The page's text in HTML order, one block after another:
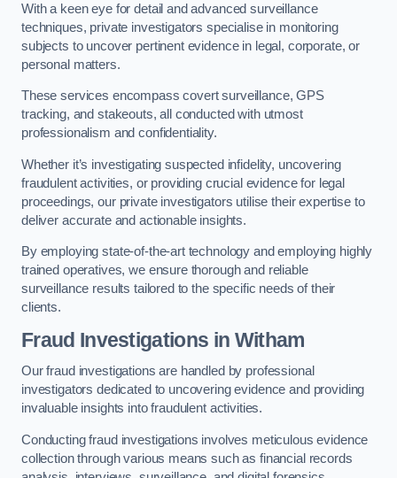
With a keen eye for detail and advanced surveillance
techniques, private investigators specialise in monitoring
subjects to uncover pertinent evidence in legal, corporate, or
personal matters.
These services encompass covert surveillance, GPS
tracking, and stakeouts, all conducted with utmost
professionalism and confidentiality.
Whether it’s investigating suspected infidelity, uncovering
fraudulent activities, or providing crucial evidence for legal
proceedings, our private investigators utilise their expertise to
deliver accurate and actionable insights.
By employing state-of-the-art technology and employing highly
trained operatives, we ensure thorough and reliable
surveillance results tailored to the specific needs of their
clients.
Fraud Investigations in Witham
Our fraud investigations are handled by professional
investigators dedicated to uncovering evidence and providing
invaluable insights into fraudulent activities.
Conducting fraud investigations involves meticulous evidence
collection through various means such as financial records